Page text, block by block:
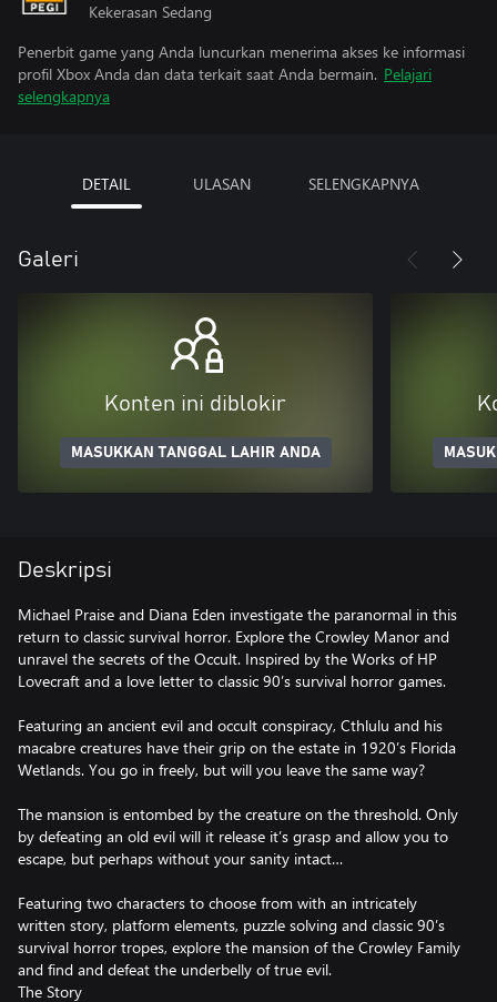
Kekerasan Sedang
Penerbit game yang Anda luncurkan menerima akses ke informasi
profil Xbox Anda dan data terkait saat Anda bermain. Pelajari
selengkapnya
DETAIL ULASAN SELENGKAPNYA
Galeri
Konten ini diblokir
MASUKKAN TANGGAL LAHIR ANDA
Deskripsi
Michael Praise and Diana Eden investigate the paranormal in this
return to classic survival horror. Explore the Crowley Manor and
unravel the secrets of the Occult. Inspired by the Works of HP
Lovecraft and a love letter to classic 90’s survival horror games.
Featuring an ancient evil and occult conspiracy, Cthlulu and his
macabre creatures have their grip on the estate in 1920’s Florida
Wetlands. You go in freely, but will you leave the same way?
The mansion is entombed by the creature on the threshold. Only
by defeating an old evil will it release it’s grasp and allow you to
escape, but perhaps without your sanity intact…
Featuring two characters to choose from with an intricately
written story, platform elements, puzzle solving and classic 90’s
survival horror tropes, explore the mansion of the Crowley Family
and find and defeat the underbelly of true evil.
The Story